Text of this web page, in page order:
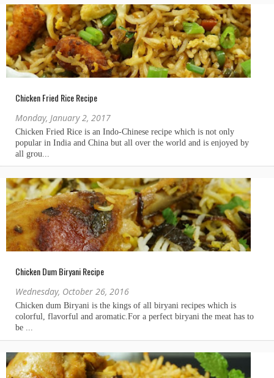
Chicken Fried Rice Recipe
Monday, January 2, 2017
Chicken Dum Biryani Recipe
Wednesday, October 26, 2016